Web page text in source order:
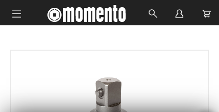
CUSTOM MADE